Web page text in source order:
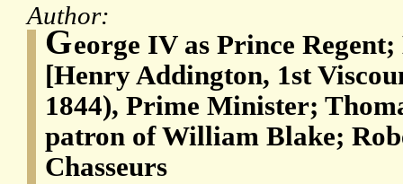
Author:
George IV as Prince
[Henry Addington, 1st
1844), Prime Minister;
patron of William Blake;
Chasseurs